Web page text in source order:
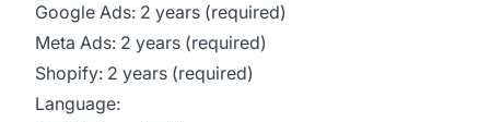
Google Ads: 2 years (required)
Meta Ads: 2 years (required)
Shopify: 2 years (required)
Language: